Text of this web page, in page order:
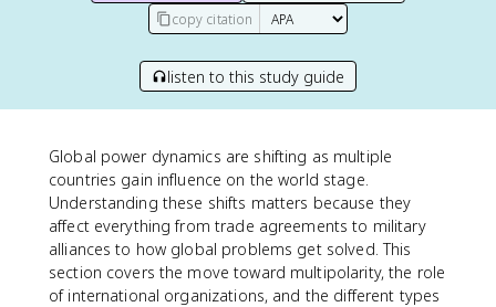
copy citation
listen to this study guide
Global power dynamics are shifting as multiple
countries gain influence on the world stage.
Understanding these shifts matters because they
affect everything from trade agreements to military
alliances to how global problems get solved. This
section covers the move toward multipolarity, the role
of international organizations, and the different types